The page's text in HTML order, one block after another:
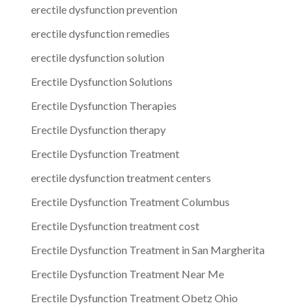
erectile dysfunction prevention
erectile dysfunction remedies
erectile dysfunction solution
Erectile Dysfunction Solutions
Erectile Dysfunction Therapies
Erectile Dysfunction therapy
Erectile Dysfunction Treatment
erectile dysfunction treatment centers
Erectile Dysfunction Treatment Columbus
Erectile Dysfunction treatment cost
Erectile Dysfunction Treatment in San Margherita
Erectile Dysfunction Treatment Near Me
Erectile Dysfunction Treatment Obetz Ohio